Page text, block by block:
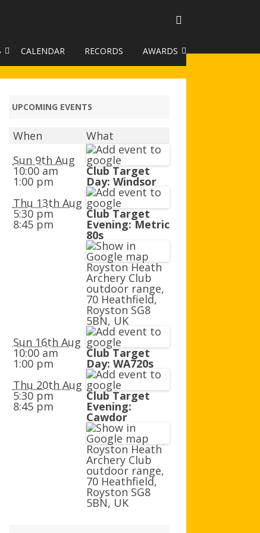
LEAGUE 2025
CALENDAR RECORDS AWARDS
DUKE OF EDINBURGH AWARD
TROPHIES
252 SCHEME
ROYSTON HEATH TARGET
AGB AND WA AWARDS
UPCOMING EVENTS
When
What
Sun 9th Aug
10:00 am
1:00 pm
Club Target
Day: Windsor
Thu 13th Aug
5:30 pm
8:45 pm
Club Target
Evening: Metric
80s
Royston Heath
Archery Club
outdoor range,
70 Heathfield,
Royston SG8
5BN, UK
Sun 16th Aug
10:00 am
1:00 pm
Club Target
Day: WA720s
Thu 20th Aug
5:30 pm
8:45 pm
Club Target
Evening:
Cawdor
Royston Heath
Archery Club
outdoor range,
70 Heathfield,
Royston SG8
5BN, UK